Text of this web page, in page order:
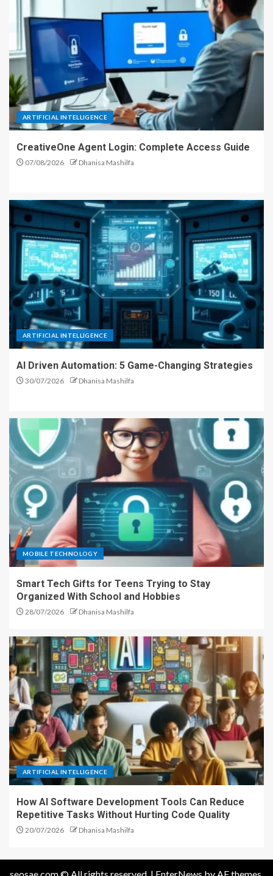
ARTIFICIAL INTELLIGENCE
CreativeOne Agent Login: Complete Access Guide
07/08/2026 Dhanisa Mashilfa
ARTIFICIAL INTELLIGENCE
AI Driven Automation: 5 Game-Changing Strategies
30/07/2026 Dhanisa Mashilfa
MOBILE TECHNOLOGY
Smart Tech Gifts for Teens Trying to Stay
Organized With School and Hobbies
28/07/2026 Dhanisa Mashilfa
ARTIFICIAL INTELLIGENCE
How AI Software Development Tools Can Reduce
Repetitive Tasks Without Hurting Code Quality
20/07/2026 Dhanisa Mashilfa
seosae.com © All rights reserved. | EnterNews by AF themes.